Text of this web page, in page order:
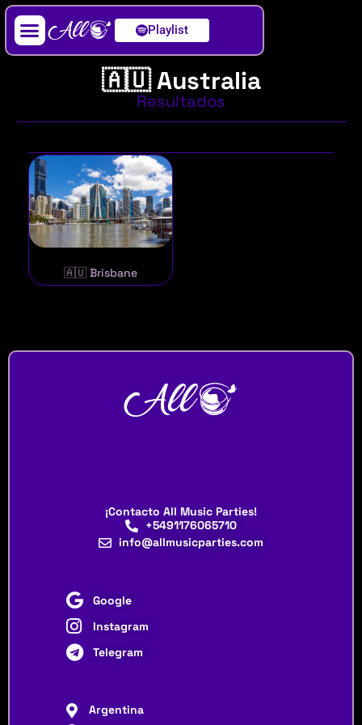
Playlist
🇦🇺 Australia
Resultados
🇦🇺 Brisbane
¡Contacto All Music Parties!
+5491176065710
info@allmusicparties.com
Google
Instagram
Telegram
Argentina